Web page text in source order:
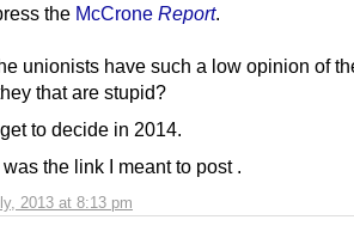
2013 at 8:13 pm
the McCrone Report.
unionists have such a low opinion of
that are stupid?
to decide in 2014.
the link I meant to post .